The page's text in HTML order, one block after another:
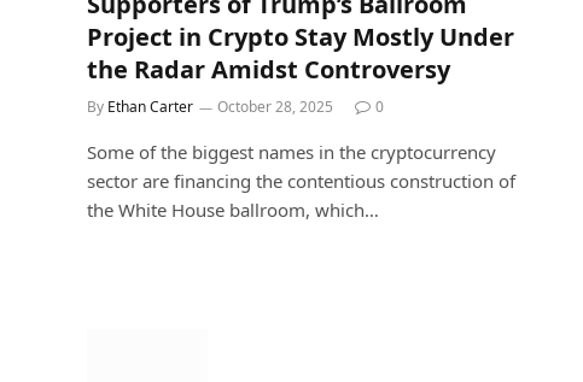
Project in Crypto Stay Mostly Under
the Radar Amidst Controversy
By Ethan Carter October 28, 2025 0
Some of the biggest names in the cryptocurrency
sector are financing the contentious construction of
the White House ballroom, which…